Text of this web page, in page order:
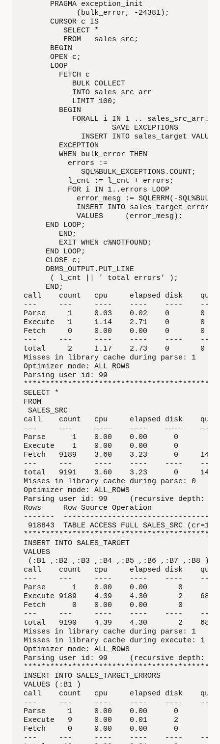
      PRAGMA exception_init
            (bulk_error, -24381);
      CURSOR c IS
         SELECT *
         FROM   sales_src;
      BEGIN
      OPEN c;
      LOOP
        FETCH c
           BULK COLLECT
           INTO sales_src_arr
           LIMIT 100;
        BEGIN
FORALL i IN 1 ..
                    SAVE EXCEPTIONS
INSERT INTO sales_target
        EXCEPTION
        WHEN bulk_error THEN
          errors :=
             SQL%BULK_EXCEPTIONS.COUNT;
          l_cnt := l_cnt + errors;
          FOR i IN 1..errors LOOP
error_mesg := SQLERRM(-
            INSERT INTO sales_target_errors
            VALUES     (error_mesg);
     END LOOP;
        END;
        EXIT WHEN c%NOTFOUND;
     END LOOP;
     CLOSE c;
     DBMS_OUTPUT.PUT_LINE
      ( l_cnt || ' total errors' );
     END;
call    count   cpu     elapsed disk
---     ---     ----    ----    ----
Parse     1     0.03    0.02    0       0
Execute   1     1.14    2.71    0       0
Fetch     0     0.00    0.00    0       0
---     ---     ----    ----    ----
total     2     1.17    2.73    0       0
Misses in library cache during parse: 1
Optimizer mode: ALL_ROWS
Parsing user id: 99
SELECT *
FROM
SALES_SRC
call    count   cpu     elapsed disk
---     ---     ----    ----    ----
Parse      1    0.00    0.00      0
Execute    1    0.00    0.00      0
Fetch   9189    3.60    3.23      0
---     ---     ----    ----    ----
total   9191    3.60    3.23      0
Misses in library cache during parse: 0
Optimizer mode: ALL_ROWS
Parsing user id: 99     (recursive depth: 1)
Rows     Row Source Operation
-------
918843  TABLE ACCESS FULL SALES_SRC
INSERT INTO SALES_TARGET
VALUES
(:B1 ,:B2 ,:B3 ,:B4 ,:B5 ,:B6 ,:B7 ,:B8 )
call    count   cpu     elapsed disk
---     ---     ----    ----    ----
Parse      1    0.00    0.00       0
Execute 9189    4.39    4.30       2    6886
Fetch      0    0.00    0.00       0
---     ---     ----    ----    ----
total   9190    4.39    4.30       2    6886
Misses in library cache during parse: 1
Misses in library cache during execute: 1
Optimizer mode: ALL_ROWS
Parsing user id: 99     (recursive depth: 1)
INSERT INTO SALES_TARGET_ERRORS
VALUES (:B1 )
call    count   cpu     elapsed disk
---     ---     ----    ----    ----
Parse     1     0.00    0.00      0
Execute   9     0.00    0.01      2
Fetch     0     0.00    0.00      0
---     ---     ----    ----    ----